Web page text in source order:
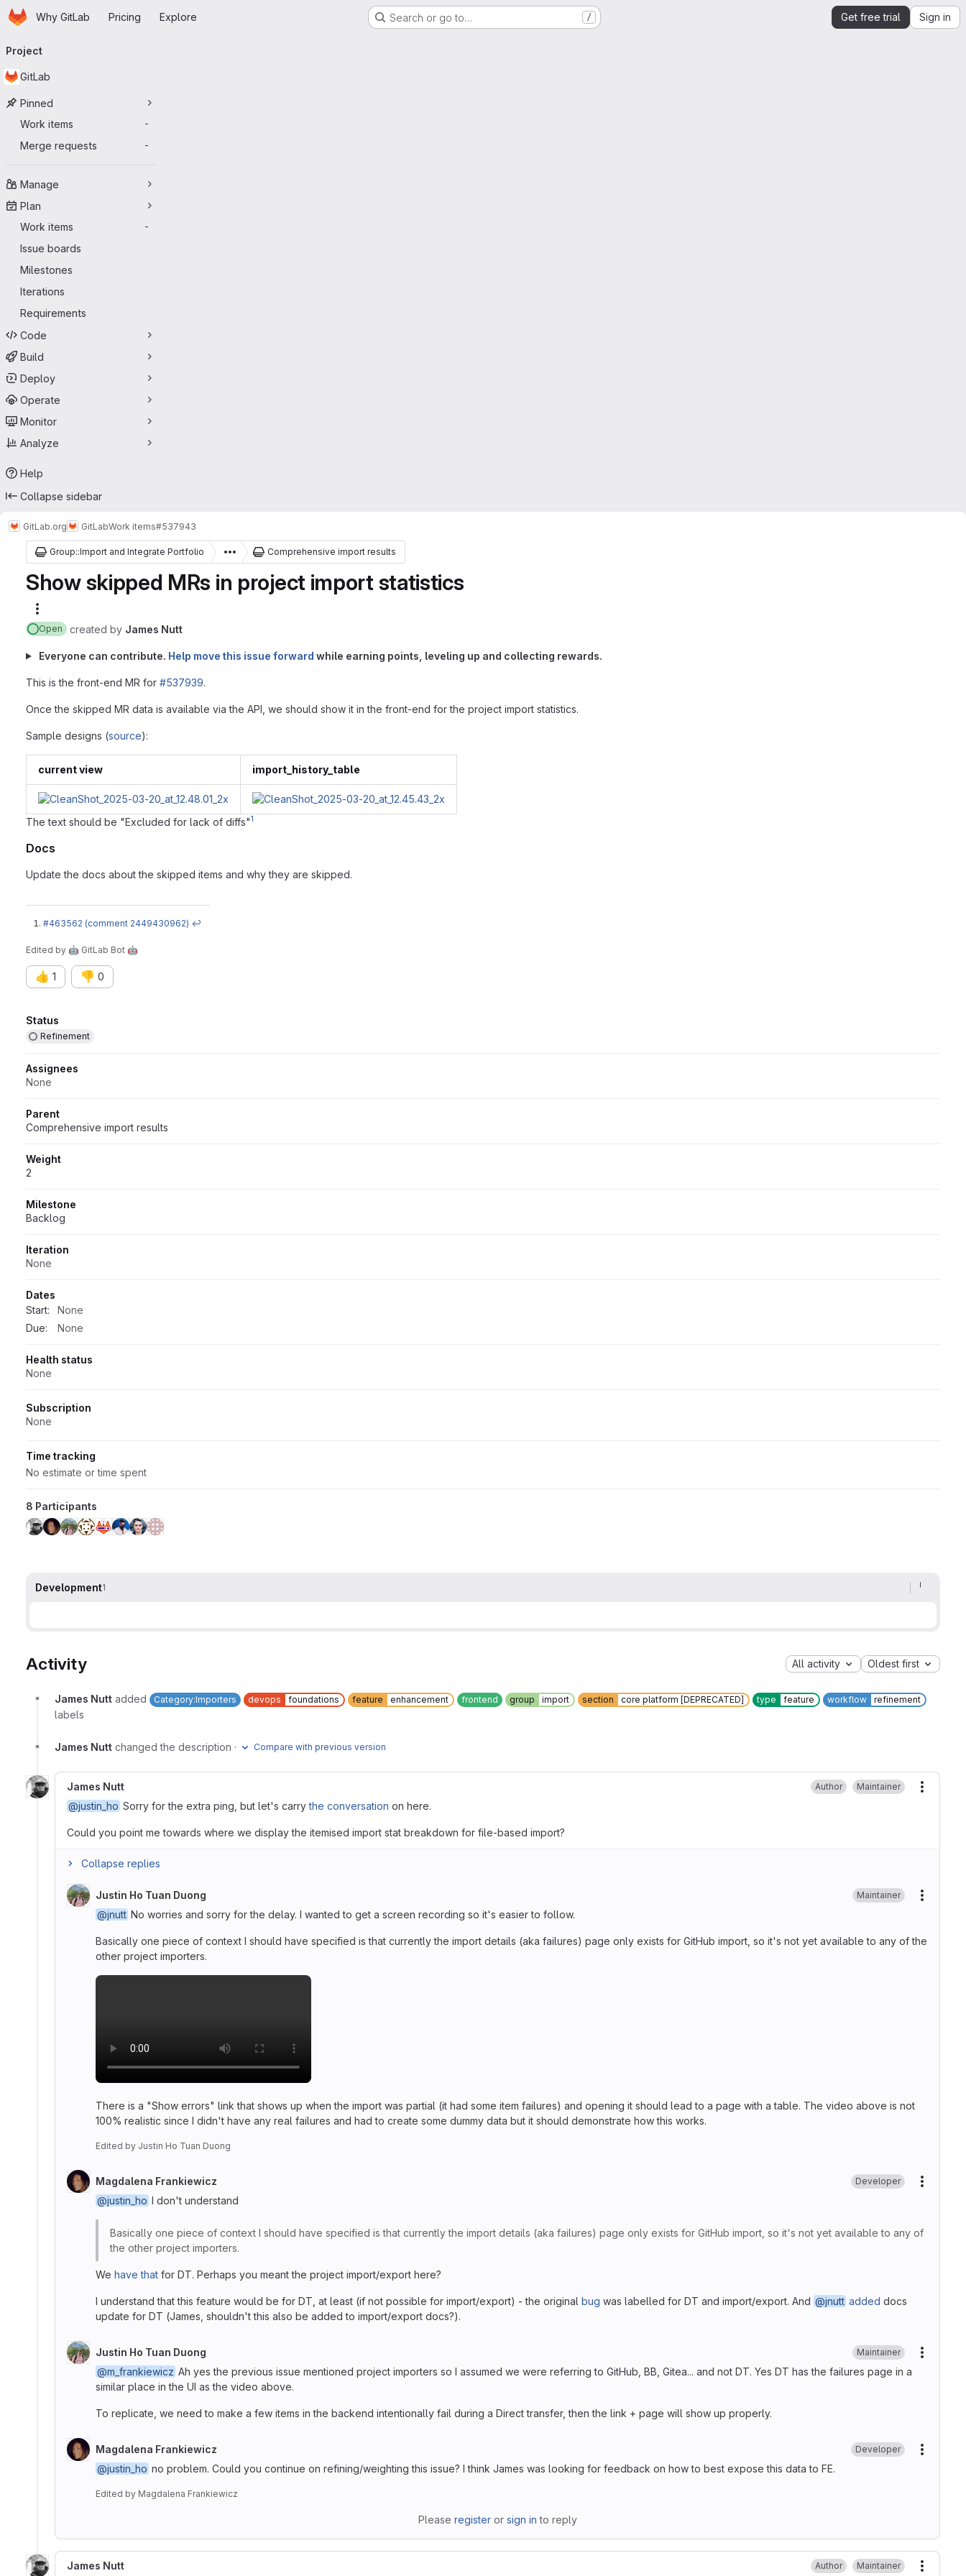
Skip to main content
HomepageWhy GitLab Pricing Explore Search or go to… / Get free trial Sign in
navigation
Project
GitLab
Pinned
Work items
-
Merge requests -
Manage
Plan
Work items
-
Issue boards
Milestones
Iterations
Requirements
Code
Build
Deploy
Operate
Monitor
Analyze
Help
Collapse sidebar
GitLab.org GitLabWork items#537943
Group::Import and Integrate Portfolio Comprehensive import results
Show skipped MRs in project import statistics
Open created by James Nutt
Everyone can contribute. Help move this issue forward while earning points, leveling up and collecting rewards.
This is the front-end MR for #537939.
Once the skipped MR data is available via the API, we should show it in the front-end for the project import statistics.
Sample designs (source):
current view import_history_table
The text should be "Excluded for lack of diffs"1
Docs
Update the docs about the skipped items and why they are skipped.
#463562 (comment 2449430962) ↩
Edited by 🤖 GitLab Bot 🤖
👍 1 👎 0
Attributes
Status
Refinement
Assignees
None
Parent
Comprehensive import results
Weight
2
Milestone
Backlog
Iteration
None
Dates
Start:
None
Due:
None
Health status
None
Subscription
None
Time tracking
No estimate or time spent
8 Participants
Development1
Activity All activity Oldest first
James Nutt added Category:Importers devops foundations feature enhancement frontend group import section core platform [DEPRECATED] type feature workflow refinement
labels
James Nutt changed the description · Compare with previous version
James Nutt Author Maintainer
@justin_ho Sorry for the extra ping, but let's carrythe conversation on here.
Could you point me towards where we display the itemised import stat breakdown for file-based import?
Collapse replies
Justin Ho Tuan Duong Maintainer
@jnutt No worries and sorry for the delay. I wanted to get a screen recording so it's easier to follow.
Basically one piece of context I should have specified is that currently the import details (aka failures) page only exists for GitHub import, so it's not yet available to any of the
other project importers.
There is a "Show errors" link that shows up when the import was partial (it had some item failures) and opening it should lead to a page with a table. The video above is not
100% realistic since I didn't have any real failures and had to create some dummy data but it should demonstrate how this works.
Edited by Justin Ho Tuan Duong
Magdalena Frankiewicz Developer
@justin_ho I don't understand
Basically one piece of context I should have specified is that currently the import details (aka failures) page only exists for GitHub import, so it's not yet available to any of
the other project importers.
We have that for DT. Perhaps you meant the project import/export here?
I understand that this feature would be for DT, at least (if not possible for import/export) - the original bug was labelled for DT and import/export. And @jnutt added docs
update for DT (James, shouldn't this also be added to import/export docs?).
Justin Ho Tuan Duong Maintainer
@m_frankiewicz Ah yes the previous issue mentioned project importers so I assumed we were referring to GitHub, BB, Gitea... and not DT. Yes DT has the failures page in a
similar place in the UI as the video above.
To replicate, we need to make a few items in the backend intentionally fail during a Direct transfer, then the link + page will show up properly.
Magdalena Frankiewicz Developer
@justin_ho no problem. Could you continue on refining/weighting this issue? I think James was looking for feedback on how to best expose this data to FE.
Edited by Magdalena Frankiewicz
Please registeror sign in to reply
James Nutt Author Maintainer